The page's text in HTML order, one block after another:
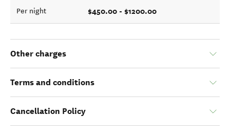
Per night $450.00 - $1200.00
Other charges
Terms and conditions
Cancellation Policy